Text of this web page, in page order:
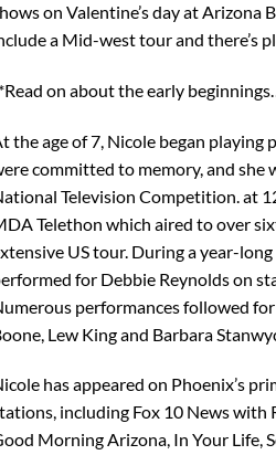
on Valentine’s day at Arizona
a Mid-west tour and there’s
on about the early
the age of 7, Nicole began playing
committed to memory, and she
Television Competition. at
Telethon which aired to over
US tour. During a year-
for Debbie Reynolds on
performances followed
Lew King and Barbara
has appeared on Phoenix’s
including Fox 10 News with
Morning Arizona, In Your Life,